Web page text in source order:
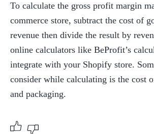
To calculate the gross profit margin
commerce store, subtract the cost of
revenue then divide the result by
online calculators like BeProfit’s
integrate with your Shopify store.
consider while calculating is the cost
and packaging.